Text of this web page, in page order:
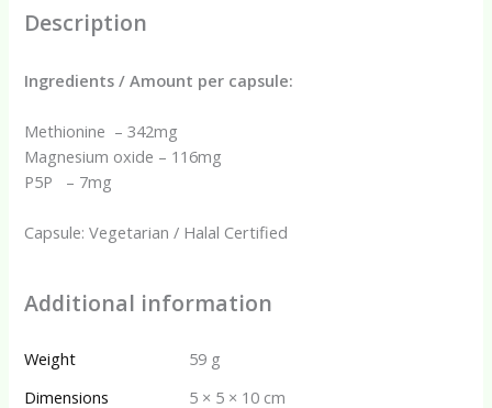
Description
Ingredients / Amount per capsule:
Methionine – 342mg
Magnesium oxide – 116mg
P5P – 7mg
Capsule: Vegetarian / Halal Certified
Additional information
Weight
59 g
Dimensions
5 × 5 × 10 cm